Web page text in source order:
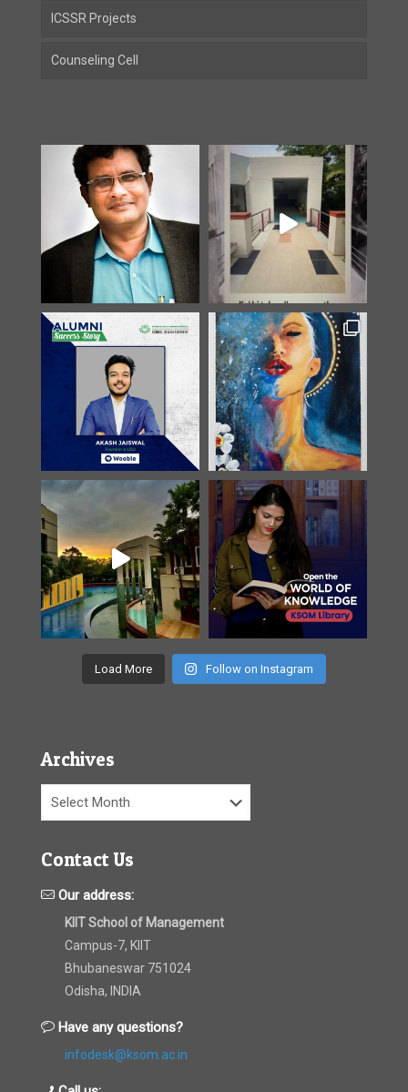
ICSSR Projects
Counseling Cell
Load More Follow on Instagram
Archives
Archives
Contact Us
Our address:
KIIT School of Management
Campus-7, KIIT
Bhubaneswar 751024
Odisha, INDIA
Have any questions?
infodesk@ksom.ac.in